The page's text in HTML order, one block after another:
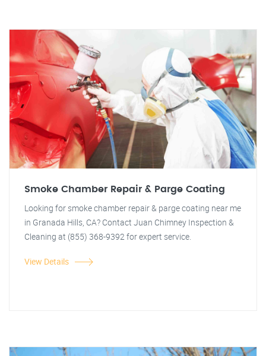
Smoke Chamber Repair & Parge Coating
Looking for smoke chamber repair & parge coating near me
in Granada Hills, CA? Contact Juan Chimney Inspection &
Cleaning at (855) 368-9392 for expert service.
View Details